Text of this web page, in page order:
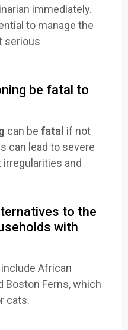
immediately.
to manage the
serious
be fatal to
can be fatal if not
can lead to severe
and
to the
with
African
Boston Ferns, which
cats.